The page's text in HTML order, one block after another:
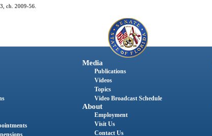
ch. 2009-56.
Media
Publications
Videos
Topics
Video Broadcast Schedule
About
Employment
Visit Us
Contact Us